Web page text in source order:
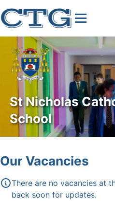
St Nicholas
School
Our Vacancies
There are no vacancies at
back soon for updates.